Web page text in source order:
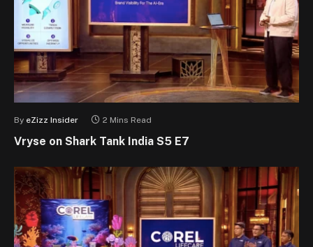
By eZizz Insider 2 Mins Read
Vryse on Shark Tank India S5 E7